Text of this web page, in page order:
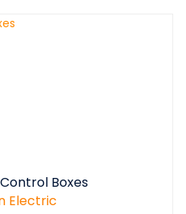
Boxes
Electric